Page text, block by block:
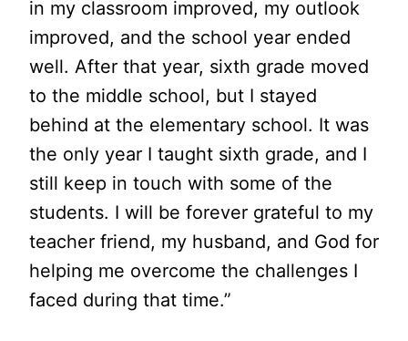
in my classroom improved, my outlook
improved, and the school year ended
well. After that year, sixth grade moved
to the middle school, but I stayed
behind at the elementary school. It was
the only year I taught sixth grade, and I
still keep in touch with some of the
students. I will be forever grateful to my
teacher friend, my husband, and God for
helping me overcome the challenges I
faced during that time.”